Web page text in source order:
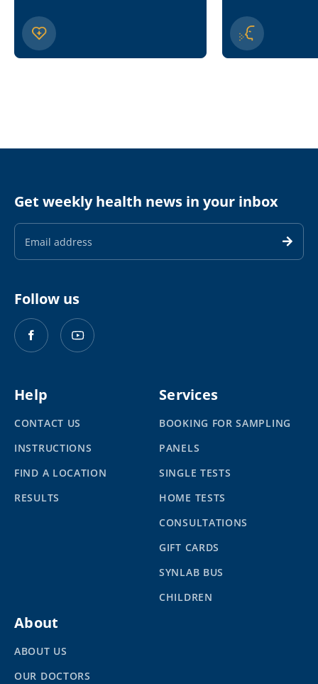
Get weekly health news in your inbox
Email
Address
Follow us
Help
CONTACT US
INSTRUCTIONS
FIND A LOCATION
RESULTS
Services
BOOKING FOR SAMPLING
PANELS
SINGLE TESTS
HOME TESTS
CONSULTATIONS
GIFT CARDS
SYNLAB BUS
CHILDREN
About
ABOUT US
OUR DOCTORS